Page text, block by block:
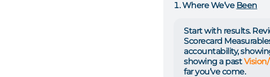
Where We’ve Been
Start with results.
Scorecard
accountability,
showing a past
far you’ve come.